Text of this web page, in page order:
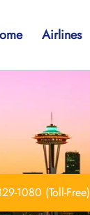
Airlines
1080 (Toll-Free)